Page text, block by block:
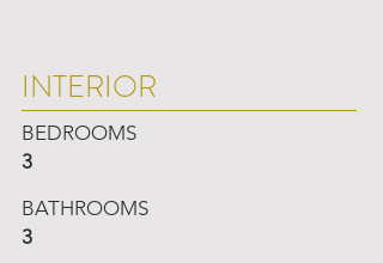
INTERIOR
BEDROOMS
3
BATHROOMS
3